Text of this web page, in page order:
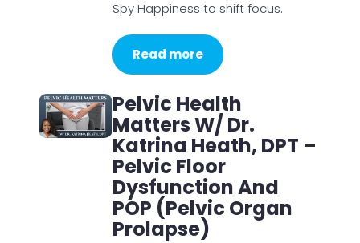
Spy Happiness to shift focus.
Read more
Pelvic Health
Matters W/ Dr.
Katrina Heath, DPT –
Pelvic Floor
Dysfunction And
POP (Pelvic Organ
Prolapse)